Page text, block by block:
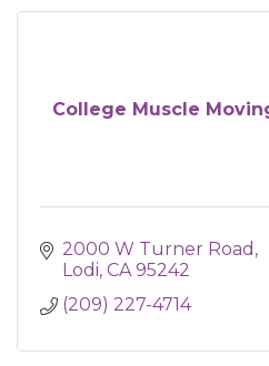
College Muscle
2000 W Turner Road
Lodi CA 95242
(209) 227-4714